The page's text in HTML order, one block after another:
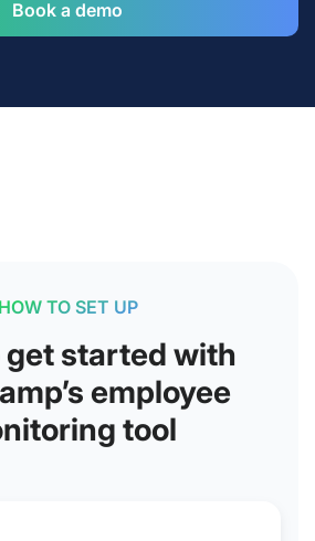
Book a demo
HOW TO SET UP
get started with
employee
tool